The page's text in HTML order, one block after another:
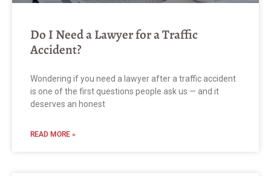
Do I Need a Lawyer for a Traffic
Accident?
Wondering if you need a lawyer after a traffic accident
is one of the first questions people ask us — and it
deserves an honest
READ MORE »